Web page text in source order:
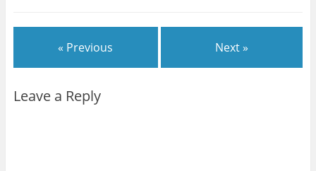
« Previous Next »
Leave a Reply